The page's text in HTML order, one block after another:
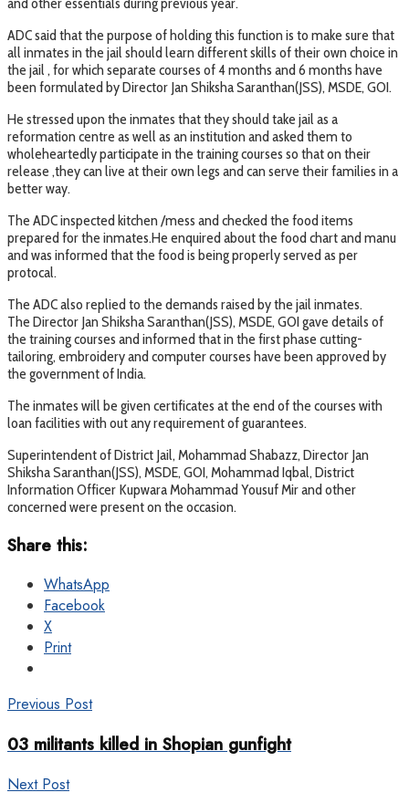
ADC said that the purpose of holding this function is to make sure that
all inmates in the jail should learn different skills of their own choice in
the jail , for which separate courses of 4 months and 6 months have
been formulated by Director Jan Shiksha Saranthan(JSS), MSDE, GOI.
He stressed upon the inmates that they should take jail as a
reformation centre as well as an institution and asked them to
wholeheartedly participate in the training courses so that on their
release ,they can live at their own legs and can serve their families in a
better way.
The ADC inspected kitchen /mess and checked the food items
prepared for the inmates.He enquired about the food chart and manu
and was informed that the food is being properly served as per
protocal.
The ADC also replied to the demands raised by the jail inmates.
The Director Jan Shiksha Saranthan(JSS), MSDE, GOI gave details of
the training courses and informed that in the first phase cutting-
tailoring, embroidery and computer courses have been approved by
the government of India.
The inmates will be given certificates at the end of the courses with
loan facilities with out any requirement of guarantees.
Superintendent of District Jail, Mohammad Shabazz, Director Jan
Shiksha Saranthan(JSS), MSDE, GOI, Mohammad Iqbal, District
Information Officer Kupwara Mohammad Yousuf Mir and other
concerned were present on the occasion.
Share this:
WhatsApp
Facebook
X
Print
Previous Post
03 militants killed in Shopian gunfight
Next Post